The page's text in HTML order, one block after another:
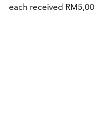
each received